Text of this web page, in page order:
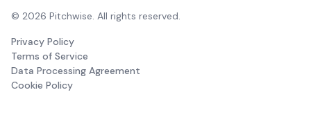
© 2026 Pitchwise. All rights reserved.
Privacy Policy
Terms of Service
Data Processing Agreement
Cookie Policy